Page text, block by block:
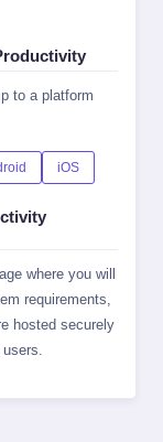
to a platform
iOS
where you will
requirements,
hosted securely